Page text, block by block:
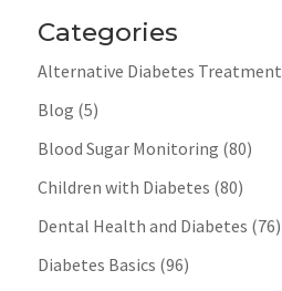
Categories
Alternative Diabetes Treatment
Blog (5)
Blood Sugar Monitoring (80)
Children with Diabetes (80)
Dental Health and Diabetes (76)
Diabetes Basics (96)